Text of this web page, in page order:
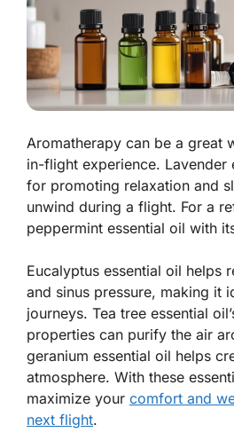
Aromatherapy can be a great
in-flight experience. Lavender
for promoting relaxation and
unwind during a flight. For a
peppermint essential oil with
Eucalyptus essential oil helps
and sinus pressure, making it
journeys. Tea tree essential
properties can purify the air
geranium essential oil helps
atmosphere. With these
maximize your comfort and
next flight.